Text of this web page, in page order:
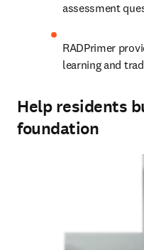
assessment
RADPrimer
learning and
Help residents
foundation